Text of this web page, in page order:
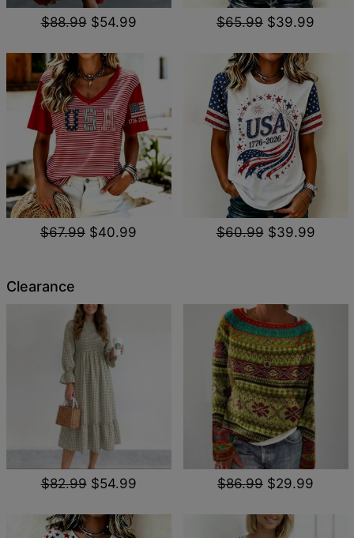
$88.99 $54.99 $65.99 $39.99
$67.99 $40.99 $60.99 $39.99
Clearance
$82.99 $54.99 $86.99 $29.99